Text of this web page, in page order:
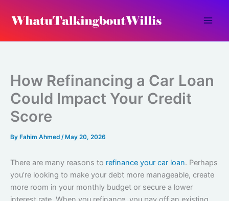
How Refinancing a Car Loan
Could Impact Your Credit
Score
By Fahim Ahmed /May 20, 2026
There are many reasons to refinance your car loan. Perhaps
you’re looking to make your debt more manageable, create
more room in your monthly budget or secure a lower